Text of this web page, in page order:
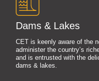
Dams & Lakes
CET is keenly aware of the
administer the country’s
and is entrusted with the
dams & lakes.